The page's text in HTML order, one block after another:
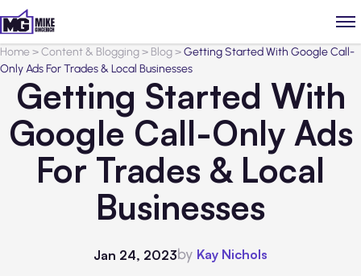
Home>Content & Blogging> Blog>Getting Started With Google Call-
Only Ads For Trades & Local Businesses
Getting Started With
Google Call-Only Ads
For Trades & Local
Businesses
Jan 24, 2023by Kay Nichols